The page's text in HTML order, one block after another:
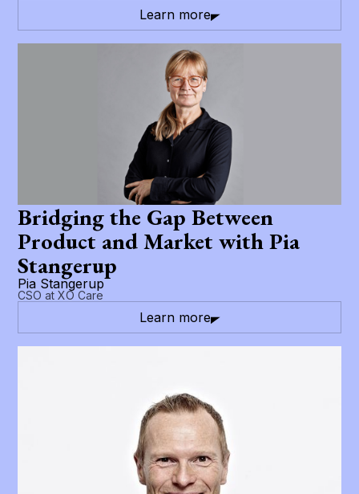
Learn more
Bridging the Gap Between
Product and Market with Pia
Stangerup
Pia Stangerup
CSO at XO Care
Learn more